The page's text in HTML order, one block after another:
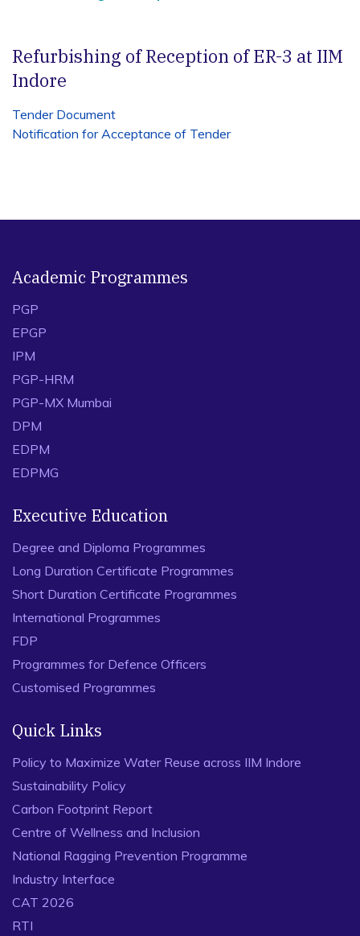
Refurbishing of Reception of ER-3 at IIM
Indore
Tender Document
Notification forAcceptance of Tender
Academic Programmes
PGP
EPGP
IPM
PGP-HRM
PGP-MX Mumbai
DPM
EDPM
EDPMG
Executive Education
Degree and Diploma Programmes
Long Duration Certificate Programmes
Short Duration Certificate Programmes
International Programmes
FDP
Programmes for Defence Officers
Customised Programmes
Quick Links
Policy to Maximize Water Reuse across IIM Indore
Sustainability Policy
Carbon Footprint Report
Centre of Wellness and Inclusion
National Ragging Prevention Programme
Industry Interface
CAT 2026
RTI